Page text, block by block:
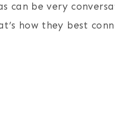
can be very
how they best